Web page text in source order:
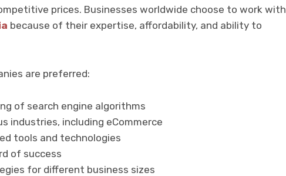
prices. Businesses worldwide choose to work with
because of their expertise, affordability, and ability to
are preferred:
of search engine algorithms
industries, including eCommerce
tools and technologies
of success
for different business sizes